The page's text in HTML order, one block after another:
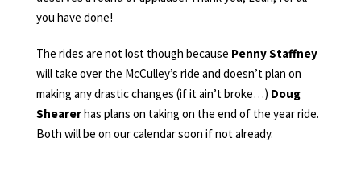
you have done!
The rides are not lost though because Penny Staffney
will take over the McCulley’s ride and doesn’t plan on
making any drastic changes (if it ain’t broke…) Doug
Shearerhas plans on taking on the end of the year ride.
Both will be on our calendar soon if not already.